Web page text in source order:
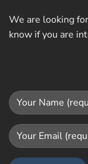
We are looking
know if you are